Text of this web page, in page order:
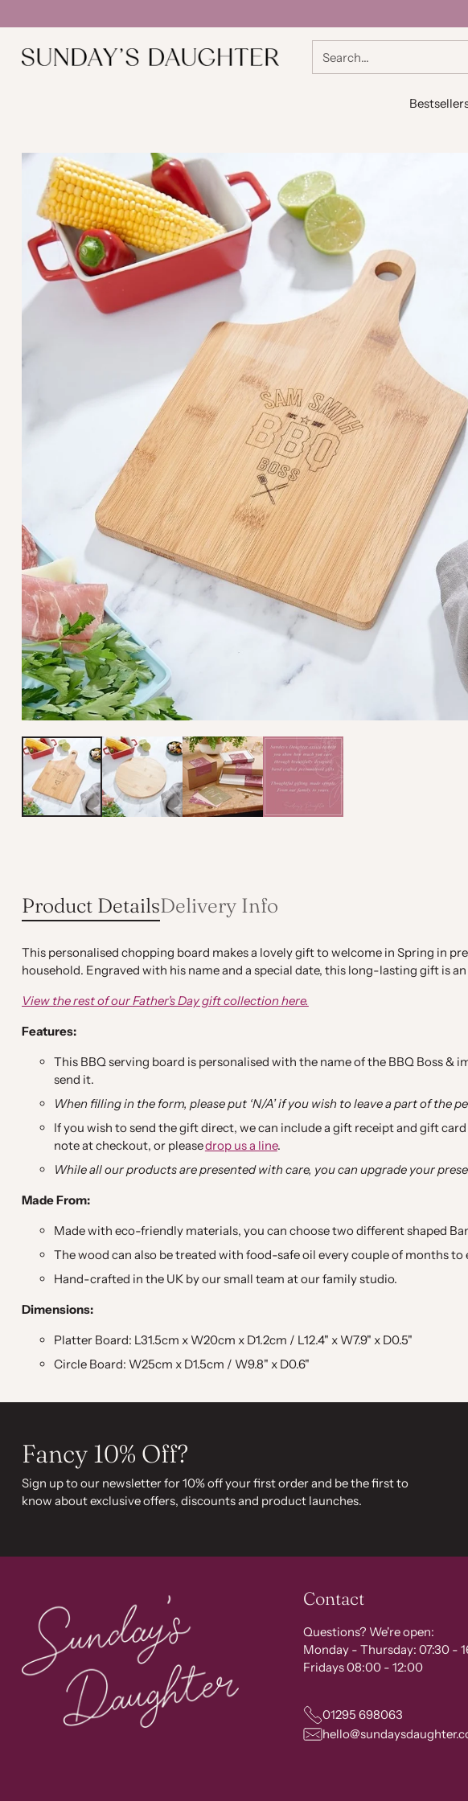
Search…
Product DetailsDelivery Info
This personalised chopping board makes a lovely gift to welcome in Spring in
household. Engraved with his name and a special date, this long-lasting gift is
View the rest of our Father's Day gift collectionhere.
Features:
This BBQ serving board is personalised with the name of the BBQ Boss
send it.
When filling in the form, please put ‘N/A’ if you wish to leave a part of the
If you wish to send the gift direct, we can include a gift receipt and gift
note at checkout, or pleasedrop us a line.
While all our products are presented with care, you can upgrade your
Made From:
Made with eco-friendly materials, you can choose two different shaped
The wood can also be treated with food-safe oil every couple of months
Hand-crafted in the UK by our small team at our family studio.
Dimensions:
Platter Board: L31.5cm x W20cm x D1.2cm / L12.4" x W7.9" x D0.5"
Circle Board: W25cm x D1.5cm / W9.8" x D0.6"
Fancy 10% Off?
Sign up to our newsletter for 10% off your first order and be the first to
know about exclusive offers, discounts and product launches.
Contact
Questions? We're open:
Monday - Thursday: 07:30 -
Fridays 08:00 - 12:00
01295 698063